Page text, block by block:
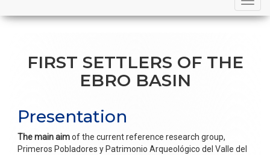
navigation
FIRST SETTLERS OF THE
EBRO BASIN
Presentation
The main aimof the current reference research group,
Primeros Pobladores y Patrimonio Arqueológico del Valle del